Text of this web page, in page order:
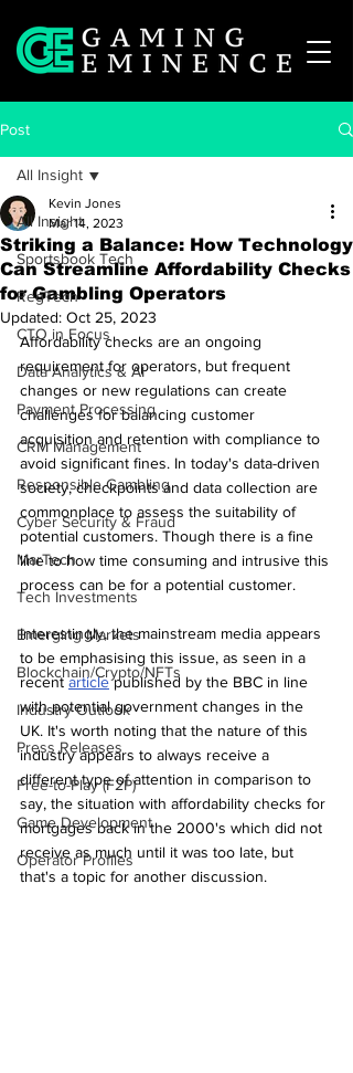
Post
All Insight
Sportsbook Tech
RegTech
CTO in Focus
Data Analytics & AI
Payment Processing
CRM Management
Responsible Gambling
Cyber Security & Fraud
MarTech
Tech Investments
Emerging Markets
Blockchain/Crypto/NFTs
Industry Outlook
Press Releases
Free-to-Play (F2P)
Game Development
Operator Profiles
All Insight
Striking a Balance: How Technology
Can Streamline Affordability Checks
for Gambling Operators
Kevin Jones
Mar 14, 2023
Updated: Oct 25, 2023
Affordability checks are an ongoing
requirement for operators, but frequent
changes or new regulations can create
challenges for balancing customer
acquisition and retention with compliance to
avoid significant fines. In today's data-driven
society, checkpoints and data collection are
commonplace to assess the suitability of
potential customers. Though there is a fine
line to how time consuming and intrusive this
process can be for a potential customer.
Interestingly, the mainstream media appears
to be emphasising this issue, as seen in a
recent article published by the BBC in line
with potential government changes in the
UK. It's worth noting that the nature of this
industry appears to always receive a
different type of attention in comparison to
say, the situation with affordability checks for
mortgages back in the 2000's which did not
receive as much until it was too late, but
that's a topic for another discussion.